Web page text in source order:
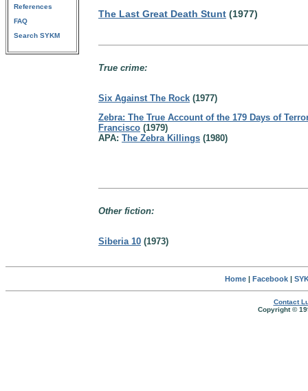
References
FAQ
Search SYKM
The Last Great Death Stunt (1977)
True crime:
Six Against The Rock (1977)
Zebra: The True Account of the 179 Days of
Francisco (1979)
APA: The Zebra Killings (1980)
Other fiction:
Siberia 10 (1973)
Home| Facebook|
Contact
Copyright ©